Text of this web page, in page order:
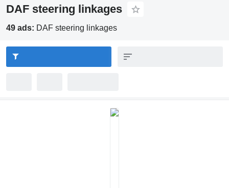
DAF steering linkages
49 ads: DAF steering linkages